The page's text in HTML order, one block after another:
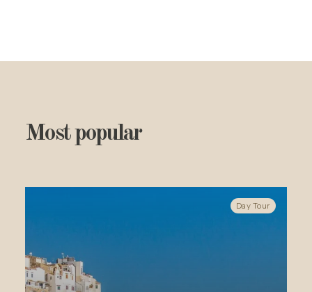
Most popular
Day Tour